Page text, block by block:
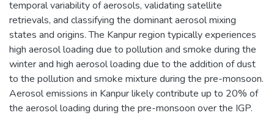
temporal variability of aerosols, validating satellite
retrievals, and classifying the dominant aerosol mixing
states and origins. The Kanpur region typically experiences
high aerosol loading due to pollution and smoke during the
winter and high aerosol loading due to the addition of dust
to the pollution and smoke mixture during the pre-monsoon.
Aerosol emissions in Kanpur likely contribute up to 20% of
the aerosol loading during the pre-monsoon over the IGP.